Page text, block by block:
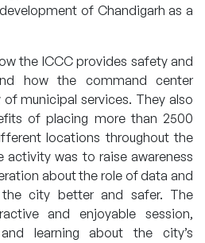
of Chandigarh as a
the ICCC provides safety and
how the command center
municipal services. They also
of placing more than 2500
locations throughout the
was to raise awareness
about the role of data and
city better and safer. The
and enjoyable session,
learning about the city’s